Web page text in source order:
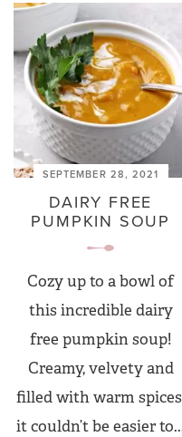
SEPTEMBER 28, 2021
DAIRY FREE
PUMPKIN SOUP
Cozy up to a bowl of
this incredible dairy
free pumpkin soup!
Creamy, velvety and
filled with warm
it couldn’t be easier